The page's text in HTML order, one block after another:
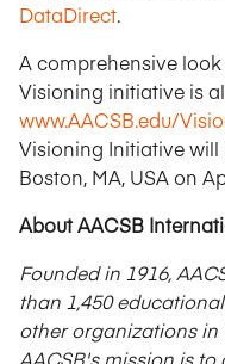
DataDirect.
A comprehensive
Visioning initiative is
www.AACSB.edu/
Visioning Initiative will
Boston, MA, USA on
About AACSB
Founded in 1916,
than 1,450
other organizations in
AACSB's mission is